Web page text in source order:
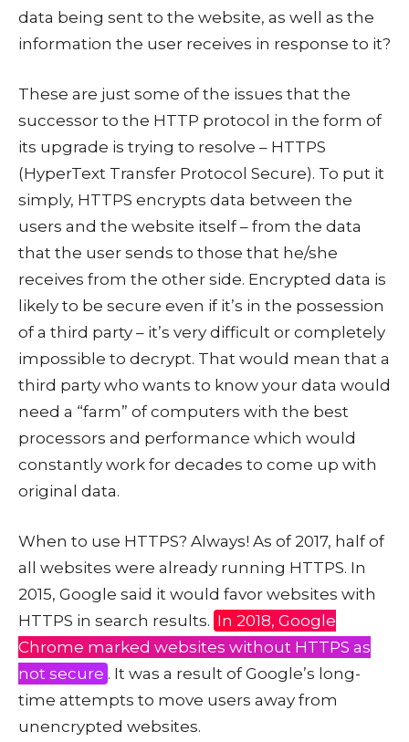
data being sent to the website, as well as the
information the user receives in response to it?
These are just some of the issues that the
successor to the HTTP protocol in the form of
its upgrade is trying to resolve – HTTPS
(HyperText Transfer Protocol Secure). To put it
simply, HTTPS encrypts data between the
users and the website itself – from the data
that the user sends to those that he/she
receives from the other side. Encrypted data is
likely to be secure even if it’s in the possession
of a third party – it’s very difficult or completely
impossible to decrypt. That would mean that a
third party who wants to know your data would
need a “farm” of computers with the best
processors and performance which would
constantly work for decades to come up with
original data.
When to use HTTPS? Always! As of 2017, half of
all websites were already running HTTPS. In
2015, Google said it would favor websites with
HTTPS in search results. In 2018, Google
Chrome marked websites without HTTPS as
not secure . It was a result of Google’s long-
time attempts to move users away from
unencrypted websites.